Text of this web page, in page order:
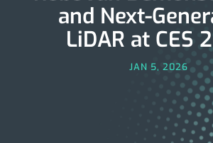
and Next-
LiDAR at CES
JAN 5, 2026